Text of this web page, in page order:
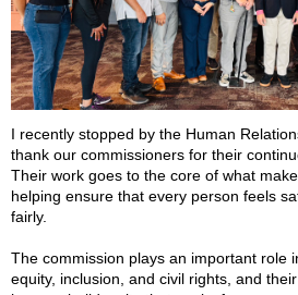
I recently stopped by the Human
thank our commissioners for their
Their work goes to the core of what
helping ensure that every person feels
fairly.
The commission plays an important role
equity, inclusion, and civil rights, and